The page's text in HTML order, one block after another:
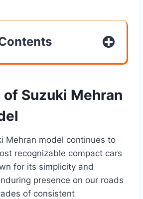
Suzuki Mehran
Mehran model continues to
recognizable compact cars
for its simplicity and
presence on our roads
of consistent